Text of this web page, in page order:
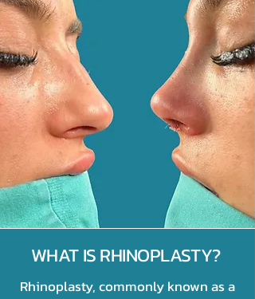
WHAT IS RHINOPLASTY?
Rhinoplasty, commonly known as a